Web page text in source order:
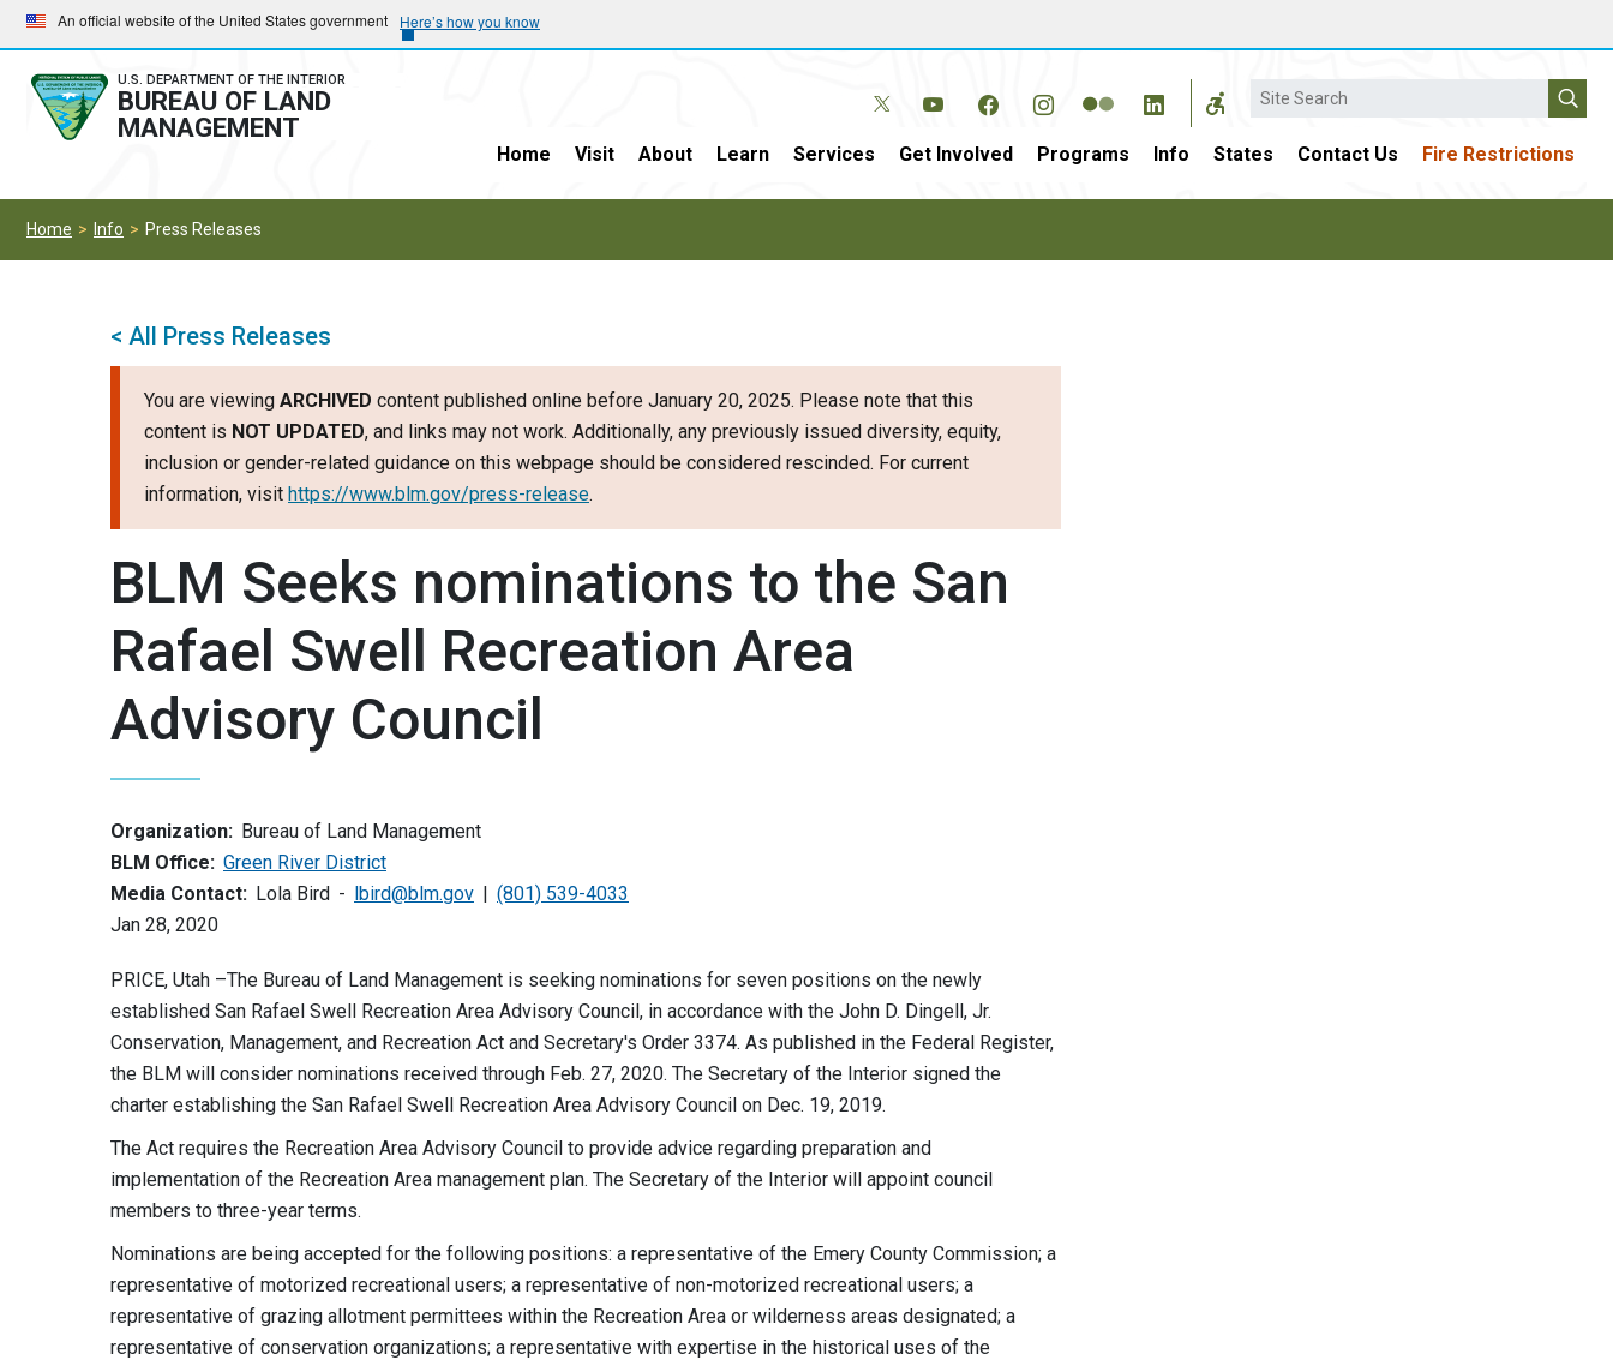
Skip
to
main
navigation
Skip
to
main
content
An official website of the United States government Here’s how you know
U.S. DEPARTMENT OF THE INTERIOR
BUREAU OF LAND
MANAGEMENT
Search
Home Visit About Learn Services Get Involved Programs Info States Contact Us Fire Restrictions
Home Info Press Releases
< All Press Releases
You are viewing ARCHIVED content published online before January 20, 2025. Please note that this
content is NOT UPDATED, and links may not work. Additionally, any previously issued diversity, equity,
inclusion or gender-related guidance on this webpage should be considered rescinded. For current
information, visit https://www.blm.gov/press-release.
BLM Seeks nominations to the San
Rafael Swell Recreation Area
Advisory Council
Organization: Bureau of Land Management
BLM Office: Green River District
Media Contact: Lola Bird lbird@blm.gov
(801) 539-4033
Jan 28, 2020
PRICE, Utah –The Bureau of Land Management is seeking nominations for seven positions on the newly
established San Rafael Swell Recreation Area Advisory Council, in accordance with the John D. Dingell, Jr.
Conservation, Management, and Recreation Act and Secretary's Order 3374. As published in the Federal Register,
the BLM will consider nominations received through Feb. 27, 2020. The Secretary of the Interior signed the
charter establishing the San Rafael Swell Recreation Area Advisory Council on Dec. 19, 2019.
The Act requires the Recreation Area Advisory Council to provide advice regarding preparation and
implementation of the Recreation Area management plan. The Secretary of the Interior will appoint council
members to three-year terms.
Nominations are being accepted for the following positions: a representative of the Emery County Commission; a
representative of motorized recreational users; a representative of non-motorized recreational users; a
representative of grazing allotment permittees within the Recreation Area or wilderness areas designated; a
representative of conservation organizations; a representative with expertise in the historical uses of the